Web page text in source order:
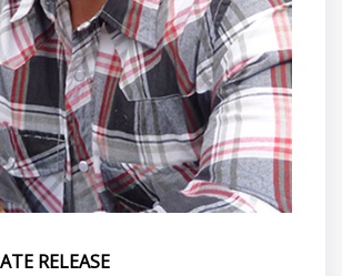
RELEASE